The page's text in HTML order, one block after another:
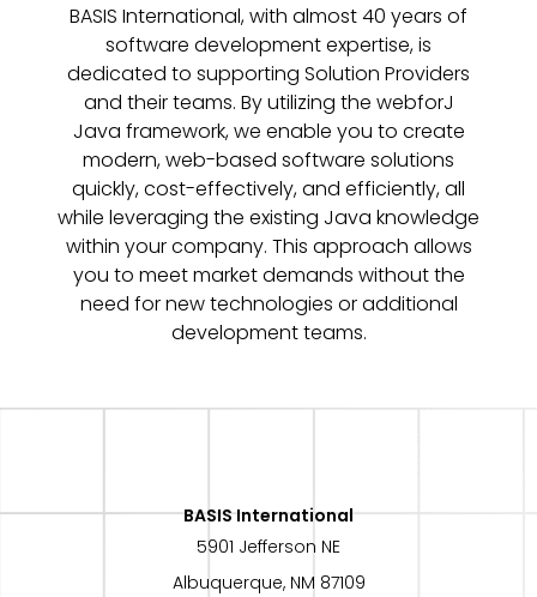
BASIS International, with almost 40 years of
software development expertise, is
dedicated to supporting Solution Providers
and their teams. By utilizing the webforJ
Java framework, we enable you to create
modern, web-based software solutions
quickly, cost-effectively, and efficiently, all
while leveraging the existing Java knowledge
within your company. This approach allows
you to meet market demands without the
need for new technologies or additional
development teams.
BASIS International​
5901 Jefferson NE
Albuquerque, NM 87109